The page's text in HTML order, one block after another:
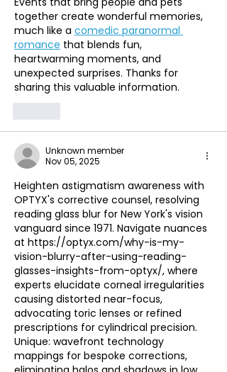
together create wonderful memories,
much like a comedic paranormal
romance that blends fun,
heartwarming moments, and
unexpected surprises. Thanks for
sharing this valuable information.
Unknown member
Nov 05, 2025
Heighten astigmatism awareness with
OPTYX's corrective counsel, resolving
reading glass blur for New York's vision
vanguard since 1971. Navigate nuances
at https://optyx.com/why-is-my-
vision-blurry-after-using-reading-
glasses-insights-from-optyx/, where
experts elucidate corneal irregularities
causing distorted near-focus,
advocating toric lenses or refined
prescriptions for cylindrical precision.
Unique: wavefront technology
mappings for bespoke corrections,